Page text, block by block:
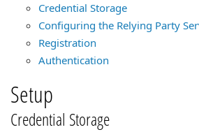
Credential Storage
Configuring the Relying Party
Registration
Authentication
Setup
Credential Storage